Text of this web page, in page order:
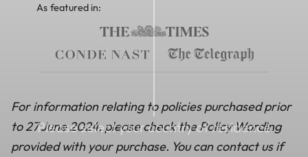
Please select your country of residence
As featured in:
For information relating to policies purchased prior
to 27 June 2024, please check the Policy Wording
provided with your purchase. You can contact us if